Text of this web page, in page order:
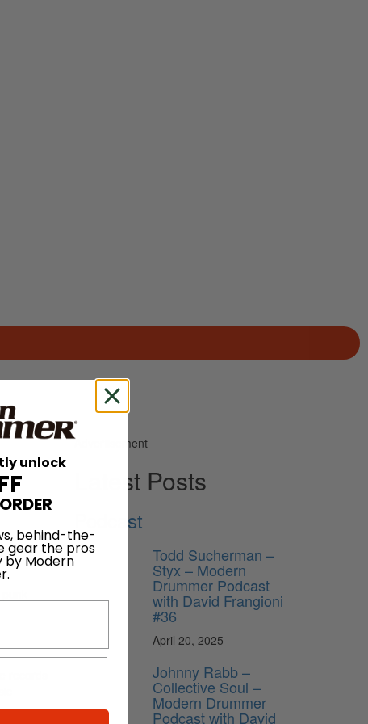
records
Advertisement
Latest Posts
Podcast
Todd Sucherman –
Styx – Modern
Drummer Podcast
with David Frangioni
#36
April 20, 2025
Johnny Rabb –
Collective Soul –
Modern Drummer
Podcast with David
unlock
behind-the-
gear the pros
by Modern